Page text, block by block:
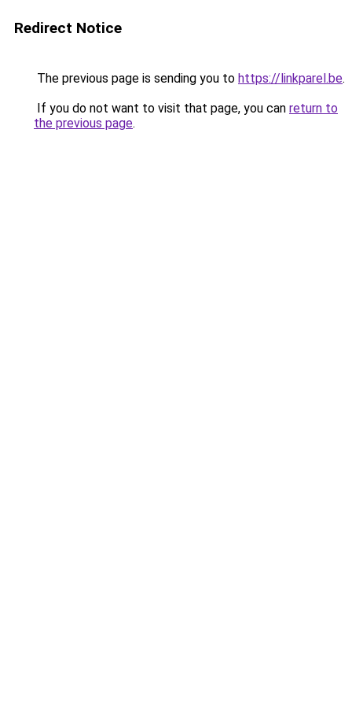
Redirect Notice
The previous page is sending you to https://linkparel.be.
If you do not want to visit that page, you can return to
the previous page.